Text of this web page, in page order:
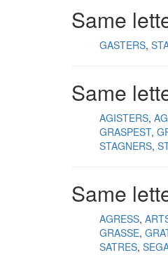
Same
GASTERS
Same
AGISTERS
GRASPEST
STAGNERS
Same
AGRESS
GRASSE
SATRES